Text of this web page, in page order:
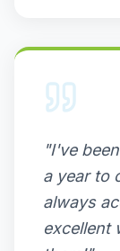
"I've
a year to
always
excellent